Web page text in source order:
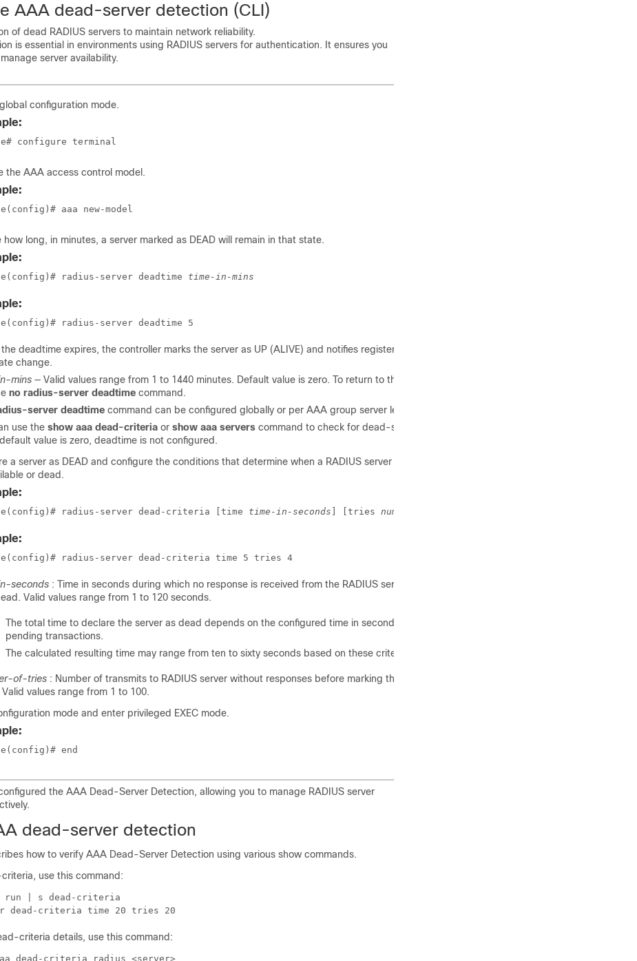
AAA dead-server detection (CLI)
of dead RADIUS servers to maintain network reliability.
is essential in environments using RADIUS servers for authentication. It ensures you
server availability.
configuration mode.
configure terminal
the AAA access control model.
aaa new-model
how long, in minutes, a server marked as DEAD will remain in that state.
radius-server deadtime time-in-mins
radius-server deadtime 5
deadtime expires, the controller marks the server as UP (ALIVE) and notifies registered clients about
change.
mins — Valid values range from 1 to 1440 minutes. Default value is zero. To return to the default value,
no radius-server deadtime command.
server deadtime command can be configured globally or per AAA group server level.
use the show aaa dead-criteria or show aaa servers command to check for dead-server detection.
value is zero, deadtime is not configured.
a server as DEAD and configure the conditions that determine when a RADIUS server is considered
or dead.
radius-server dead-criteria [time time-in-seconds ] [tries number-of-tries
radius-server dead-criteria time 5 tries 4
seconds : Time in seconds during which no response is received from the RADIUS server to consider
Valid values range from 1 to 120 seconds.
The total time to declare the server as dead depends on the configured time in seconds, retries, and
pending transactions.
The calculated resulting time may range from ten to sixty seconds based on these criteria.
of-tries : Number of transmits to RADIUS server without responses before marking the server as
values range from 1 to 100.
mode and enter privileged EXEC mode.
end
the AAA Dead-Server Detection, allowing you to manage RADIUS server
dead-server detection
how to verify AAA Dead-Server Detection using various show commands.
use this command:
run | s dead-criteria
criteria details, use this command:
dead-criteria radius <server>